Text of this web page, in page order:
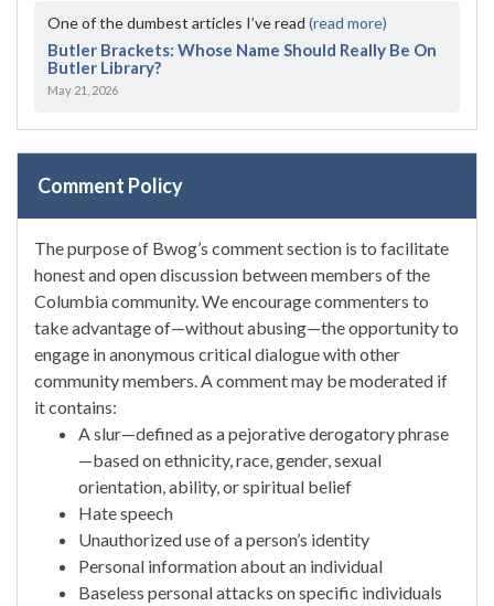
One of the dumbest articles I’ve read (read more)
Butler Brackets: Whose Name Should Really Be On
Butler Library?
May 21, 2026
Comment Policy
The purpose of Bwog’s comment section is to facilitate
honest and open discussion between members of the
Columbia community. We encourage commenters to
take advantage of—without abusing—the opportunity to
engage in anonymous critical dialogue with other
community members. A comment may be moderated if
it contains:
A slur—defined as a pejorative derogatory phrase
—based on ethnicity, race, gender, sexual
orientation, ability, or spiritual belief
Hate speech
Unauthorized use of a person’s identity
Personal information about an individual
Baseless personal attacks on specific individuals